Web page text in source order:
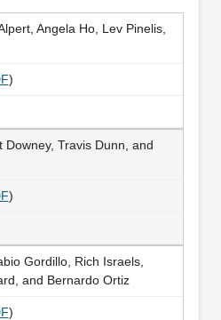
Angela Ho, Lev Pinelis,
)
Downey, Travis Dunn, and
)
Gordillo, Rich Israels,
and Bernardo Ortiz
)